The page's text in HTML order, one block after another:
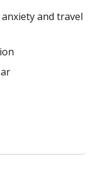
and travel